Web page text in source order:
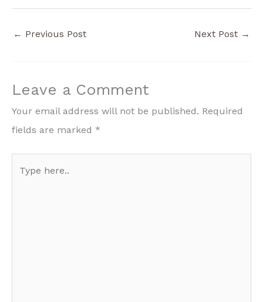
← Previous Post Next Post →
Leave a Comment
Your email address will not be published. Required
fields are marked *